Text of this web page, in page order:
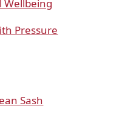
Wellbeing
Pressure
Sash